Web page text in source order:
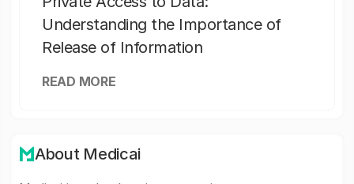
Understanding the Importance of
Release of Information
READ MORE
About Medicai